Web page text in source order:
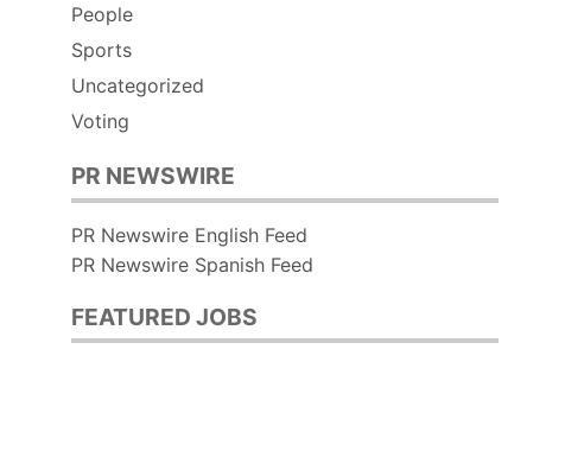
People
Sports
Uncategorized
Voting
PR NEWSWIRE
PR Newswire English Feed
PR Newswire Spanish Feed
FEATURED JOBS